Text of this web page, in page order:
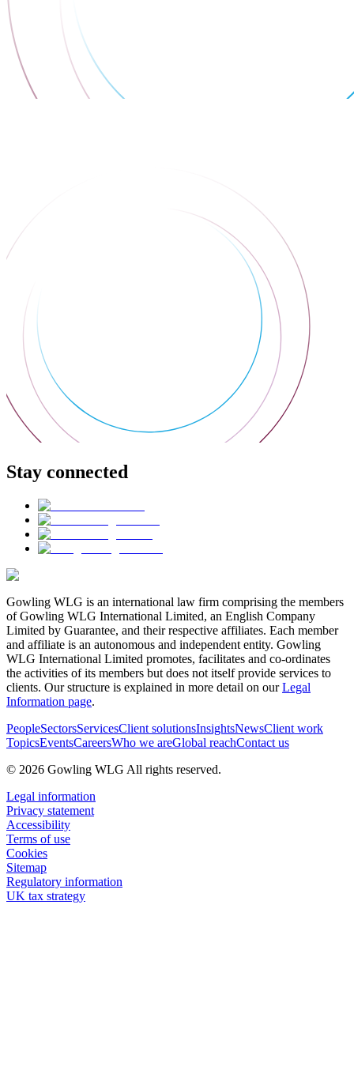
Stay connected
Gowling WLG is an international law firm comprising the members
of Gowling WLG International Limited, an English Company
Limited by Guarantee, and their respective affiliates. Each member
and affiliate is an autonomous and independent entity. Gowling
WLG International Limited promotes, facilitates and co-ordinates
the activities of its members but does not itself provide services to
clients. Our structure is explained in more detail on ourLegal
Information page.
PeopleSectorsServicesClient solutionsInsightsNewsClient work
TopicsEventsCareersWho we areGlobal reachContact us
© 2026 Gowling WLG All rights reserved.
Legal information
Privacy statement
Accessibility
Terms of use
Cookies
Sitemap
Regulatory information
UK tax strategy